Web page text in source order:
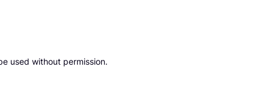
used without permission.